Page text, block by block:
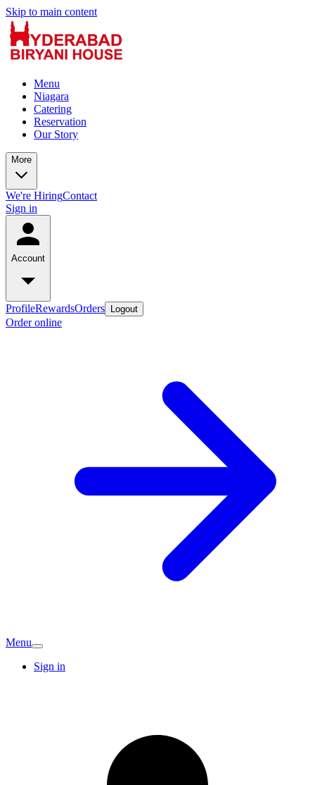
Skip to main content
Menu
Niagara
Catering
Reservation
Our Story
More
We're HiringContact
Sign in
Account
ProfileRewardsOrders Logout
Order online
Menu
Sign in